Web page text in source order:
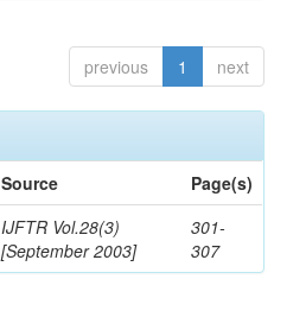
previous 1 next
Source
Page(s)
IJFTR Vol.28(3)
[September 2003]
301-
307